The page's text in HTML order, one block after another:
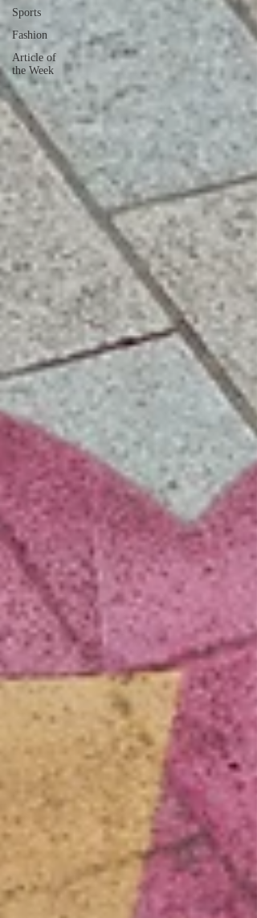
Sports
Fashion
Article of
the Week